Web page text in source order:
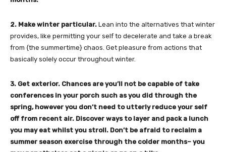
2. Make winter particular. Lean into the alternatives that winter
provides, like permitting your self to decelerate and take a break
from {the summertime} chaos. Get pleasure from actions that
basically solely occur throughout winter.
3. Get exterior. Chances are you’ll not be capable of take
conferences in your porch such as you did through the
spring, however you don’t need to utterly reduce your self
off from recent air. Discover ways to layer and pack a lunch
you may eat whilst you stroll. Don’t be afraid to reclaim a
summer season exercise through the colder months– you